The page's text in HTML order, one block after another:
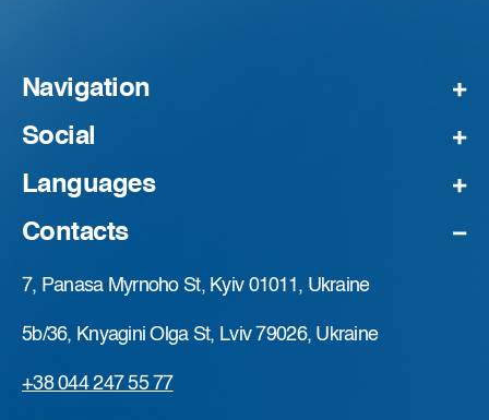
Navigation
Social
Languages
Contacts
7, Panasa Myrnoho St, Kyiv 01011, Ukraine
5b/36, Knyagini Olga St, Lviv 79026, Ukraine
+38 044 247 55 77